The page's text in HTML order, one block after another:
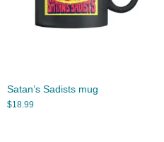
Satan’s Sadists mug
$18.99